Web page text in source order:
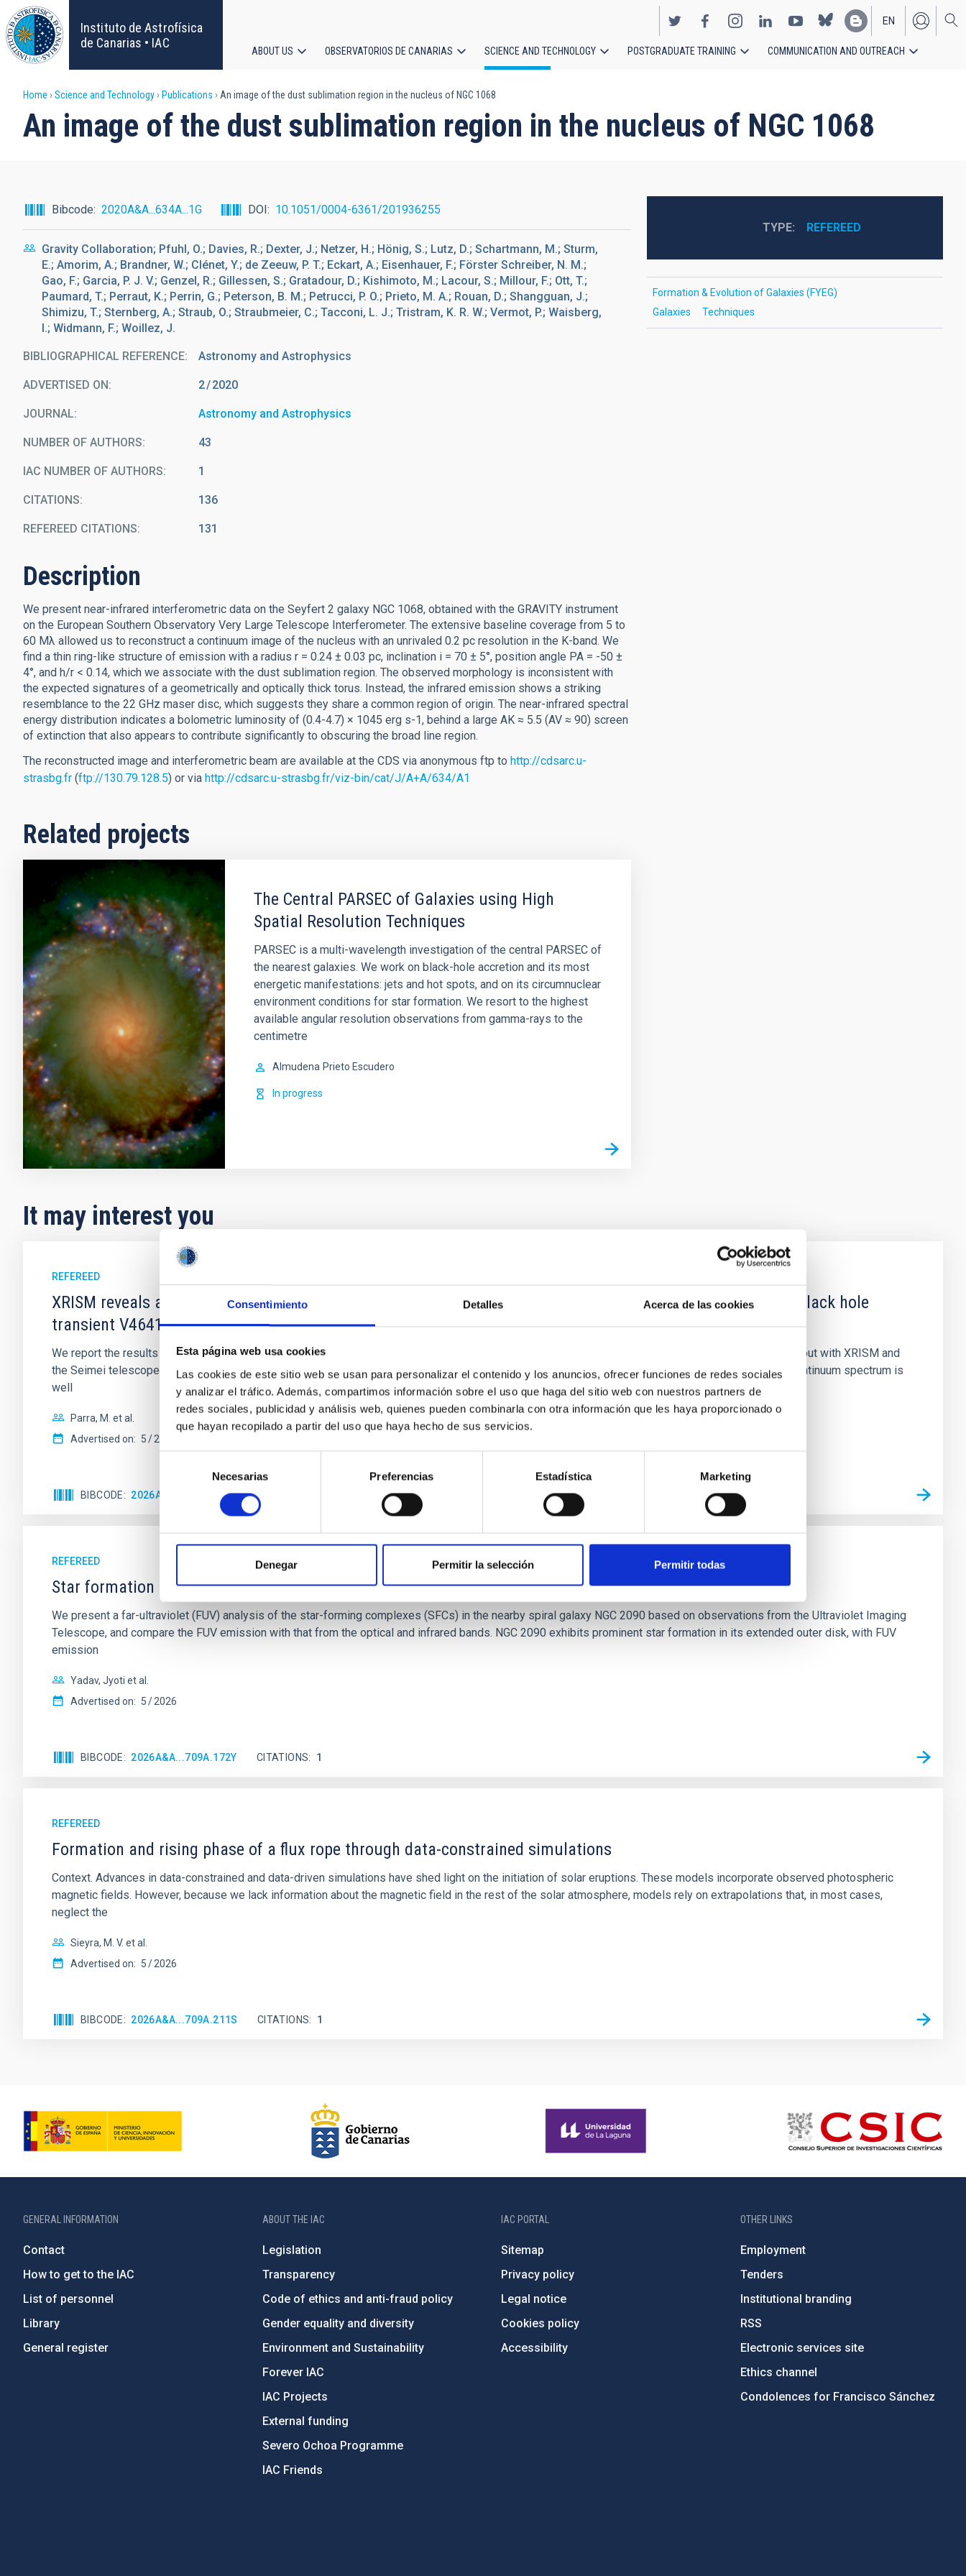
Consentimiento Detalles Acerca de las cookies
Esta página web usa cookies
Las cookies de este sitio web se usan para personalizar el contenido y los anuncios, ofrecer funciones de redes sociales
y analizar el tráfico. Además, compartimos información sobre el uso que haga del sitio web con nuestros partners de
redes sociales, publicidad y análisis web, quienes pueden combinarla con otra información que les haya proporcionado o
que hayan recopilado a partir del uso que haya hecho de sus servicios.
consentimiento
Necesarias Preferencias Estadística Marketing
Denegar Permitir la selección Permitir todas
Skip
to
main
content
Instituto de Astrofísica
de Canarias • IAC
EN
ES
navigation
ABOUT US OBSERVATORIOS DE CANARIAS SCIENCE AND TECHNOLOGY POSTGRADUATE TRAINING COMMUNICATION AND OUTREACH
Breadcrumb
Home Science and Technology Publications An image of the dust sublimation region in the nucleus of NGC 1068
An image of the dust sublimation region in the nucleus of NGC 1068
Bibcode 2020A&A...634A...1G DOI 10.1051/0004-6361/201936255
Gravity Collaboration; Pfuhl, O.; Davies, R.; Dexter, J.; Netzer, H.; Hönig, S.; Lutz, D.; Schartmann, M.; Sturm,
E.; Amorim, A.; Brandner, W.; Clénet, Y.; de Zeeuw, P. T.; Eckart, A.; Eisenhauer, F.; Förster Schreiber, N. M.;
Gao, F.; Garcia, P. J. V.; Genzel, R.; Gillessen, S.; Gratadour, D.; Kishimoto, M.; Lacour, S.; Millour, F.; Ott, T.;
Paumard, T.; Perraut, K.; Perrin, G.; Peterson, B. M.; Petrucci, P. O.; Prieto, M. A.; Rouan, D.; Shangguan, J.;
Shimizu, T.; Sternberg, A.; Straub, O.; Straubmeier, C.; Tacconi, L. J.; Tristram, K. R. W.; Vermot, P.; Waisberg,
I.; Widmann, F.; Woillez, J.
BIBLIOGRAPHICAL REFERENCE Astronomy and Astrophysics
ADVERTISED ON: 2 2020
JOURNAL Astronomy and Astrophysics
NUMBER OF AUTHORS 43
IAC NUMBER OF AUTHORS 1
CITATIONS 136
REFEREED CITATIONS 131
Description
We present near-infrared interferometric data on the Seyfert 2 galaxy NGC 1068, obtained with the GRAVITY instrument
on the European Southern Observatory Very Large Telescope Interferometer. The extensive baseline coverage from 5 to
60 Mλ allowed us to reconstruct a continuum image of the nucleus with an unrivaled 0.2 pc resolution in the K-band. We
find a thin ring-like structure of emission with a radius r = 0.24 ± 0.03 pc, inclination i = 70 ± 5°, position angle PA = -50 ±
4°, and h/r < 0.14, which we associate with the dust sublimation region. The observed morphology is inconsistent with
the expected signatures of a geometrically and optically thick torus. Instead, the infrared emission shows a striking
resemblance to the 22 GHz maser disc, which suggests they share a common region of origin. The near-infrared spectral
energy distribution indicates a bolometric luminosity of (0.4-4.7) × 1045 erg s-1, behind a large AK ≈ 5.5 (AV ≈ 90) screen
of extinction that also appears to contribute significantly to obscuring the broad line region.
The reconstructed image and interferometric beam are available at the CDS via anonymous ftp to http://cdsarc.u-
strasbg.fr (ftp://130.79.128.5) or via http://cdsarc.u-strasbg.fr/viz-bin/cat/J/A+A/634/A1
Related projects
The Central PARSEC of Galaxies using High
Spatial Resolution Techniques
PARSEC is a multi-wavelength investigation of the central PARSEC of
the nearest galaxies. We work on black-hole accretion and its most
energetic manifestations: jets and hot spots, and on its circumnuclear
environment conditions for star formation. We resort to the highest
available angular resolution observations from gamma-rays to the
centimetre
Almudena Prieto Escudero
In progress
TYPE REFEREED
Formation & Evolution of Galaxies (FYEG)
Galaxies
Techniques
It may interest you
REFEREED
XRISM reveals a variable, multi-phase outflow-inflow structure during the 2024 X-ray obscured outburst of black hole
transient V4641 Sgr
We report the results of a simultaneous X-ray and optical spectroscopy campaign on the Galactic black hole X-ray binary (BH XRB) V4641 Sgr, carried out with XRISM and
the Seimei telescope during a low-luminosity phase toward the end of its 2024 outburst. Despite a very low X-ray luminosity of 10 34 erg s −1, the continuum spectrum is
well
Parra, M. et al.
Advertised on: 5 2026
BIBCODE 2026A&A...710A..28P CITATIONS
REFEREED
Star formation beyond the optical disk: The low-density outskirts of NGC 2090
We present a far-ultraviolet (FUV) analysis of the star-forming complexes (SFCs) in the nearby spiral galaxy NGC 2090 based on observations from the Ultraviolet Imaging
Telescope, and compare the FUV emission with that from the optical and infrared bands. NGC 2090 exhibits prominent star formation in its extended outer disk, with FUV
emission
Yadav, Jyoti et al.
Advertised on: 5 2026
BIBCODE 2026A&A...709A.172Y CITATIONS 1
REFEREED
Formation and rising phase of a flux rope through data-constrained simulations
Context. Advances in data-constrained and data-driven simulations have shed light on the initiation of solar eruptions. These models incorporate observed photospheric
magnetic fields. However, because we lack information about the magnetic field in the rest of the solar atmosphere, models rely on extrapolations that, in most cases,
neglect the
Sieyra, M. V. et al.
Advertised on: 5 2026
BIBCODE 2026A&A...709A.211S CITATIONS 1
GENERAL INFORMATION
Contact
How to get to the IAC
List of personnel
Library
General register
ABOUT THE IAC
Legislation
Transparency
Code of ethics and anti-fraud policy
Gender equality and diversity
Environment and Sustainability
Forever IAC
IAC Projects
External funding
Severo Ochoa Programme
IAC Friends
IAC PORTAL
Sitemap
Privacy policy
Legal notice
Cookies policy
Accessibility
OTHER LINKS
Employment
Tenders
Institutional branding
RSS
Electronic services site
Ethics channel
Condolences for Francisco Sánchez